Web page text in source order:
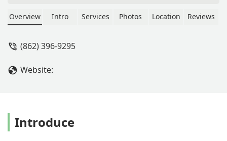
to work with. I highly recommend
Overview Intro Services Photos Location Reviews
(862) 396-9295
Website:
Introduce